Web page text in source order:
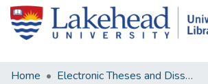
Home
Electronic Theses and Dissertations